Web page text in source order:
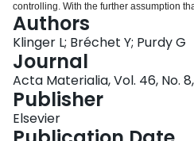
controlling. With the further assumption
fixed compositions and that the interfacial
gradients in interfacial curvature, we
of the product ω layer along the α/β
the steady lengthening velocity are
same order as the capillary length; it
conventional means, but could be
growth is determined entirely by the
and the relevant kinetic quantities. The
Authors
Klinger L; Bréchet Y; Purdy G
Journal
Acta Materialia, Vol. 46, No.
Publisher
Elsevier